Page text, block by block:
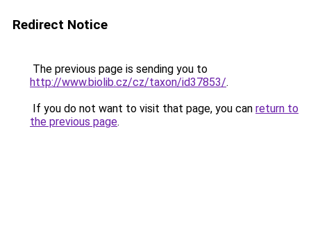
Redirect Notice
The previous page is sending you to
http://www.biolib.cz/cz/taxon/id37853/.
If you do not want to visit that page, you can return to
the previous page.